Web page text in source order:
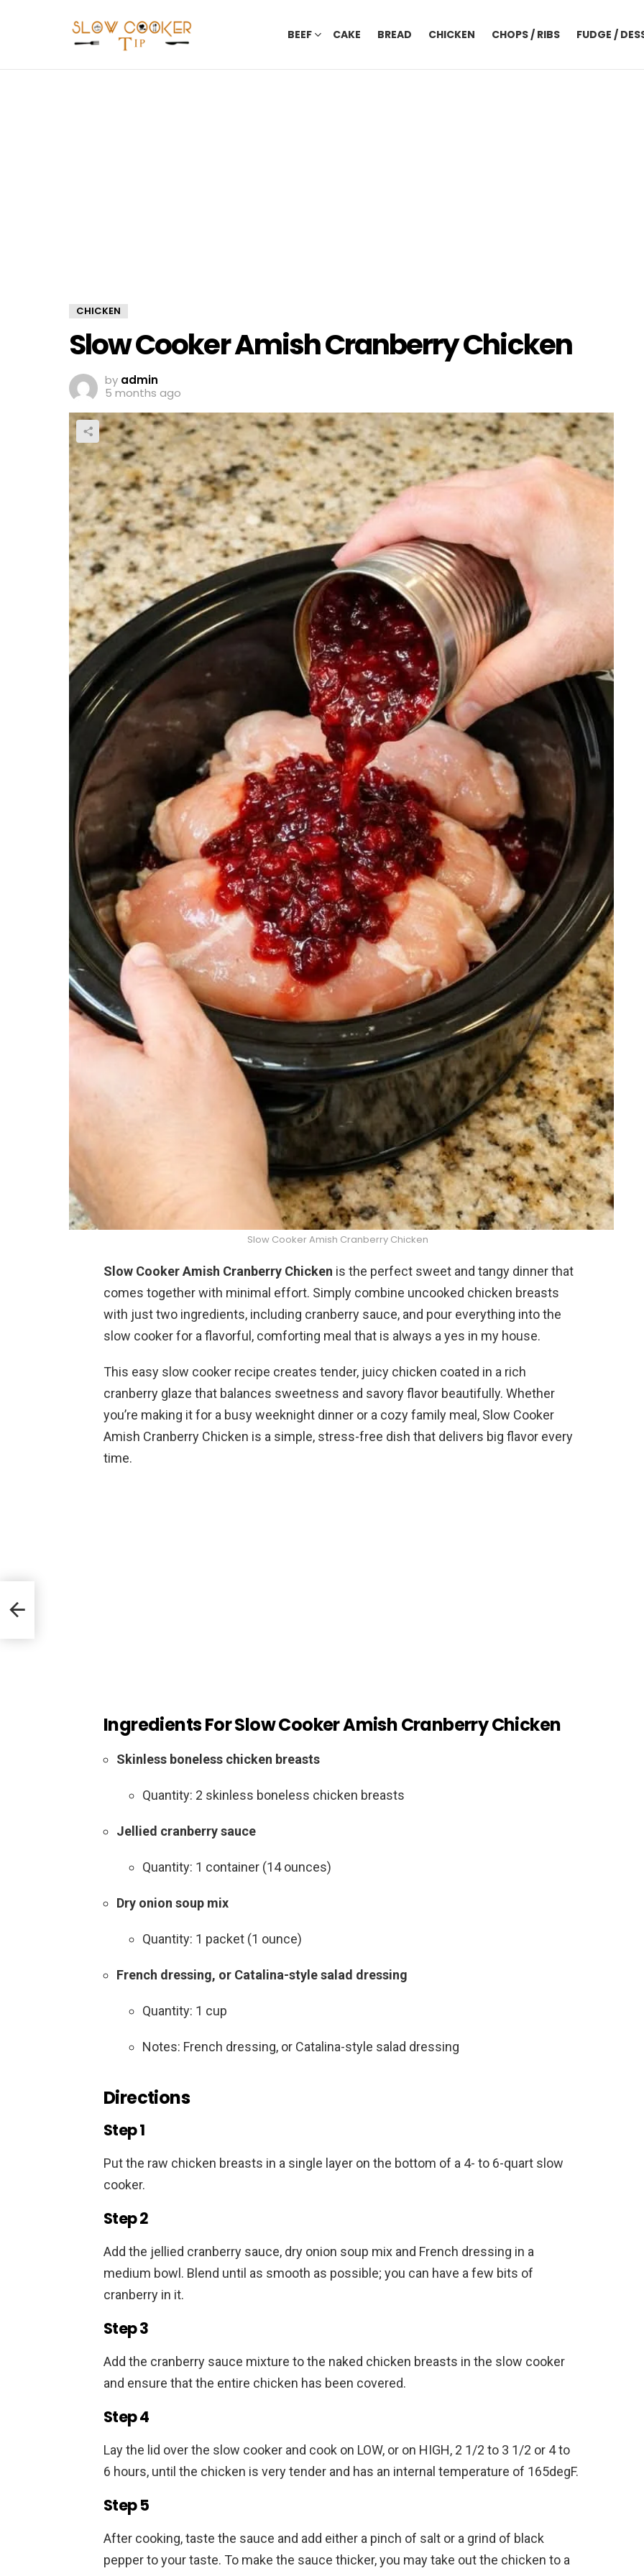
BEEF CAKE BREAD CHICKEN CHOPS / RIBS FUDGE /
CHICKEN
Slow Cooker Amish Cranberry Chicken
by admin
5 months ago
Slow Cooker Amish Cranberry Chicken
Slow Cooker Amish Cranberry Chicken is the perfect sweet and tangy dinner that
comes together with minimal effort. Simply combine uncooked chicken breasts
with just two ingredients, including cranberry sauce, and pour everything into the
slow cooker for a flavorful, comforting meal that is always a yes in my house.
This easy slow cooker recipe creates tender, juicy chicken coated in a rich
cranberry glaze that balances sweetness and savory flavor beautifully. Whether
you’re making it for a busy weeknight dinner or a cozy family meal, Slow Cooker
Amish Cranberry Chicken is a simple, stress-free dish that delivers big flavor every
time.
Ingredients For Slow Cooker Amish Cranberry Chicken
Skinless boneless chicken breasts
Quantity: 2 skinless boneless chicken breasts
Jellied cranberry sauce
Quantity: 1 container (14 ounces)
Dry onion soup mix
Quantity: 1 packet (1 ounce)
French dressing, or Catalina-style salad dressing
Quantity: 1 cup
Notes: French dressing, or Catalina-style salad dressing
Directions
Step 1
Put the raw chicken breasts in a single layer on the bottom of a 4- to 6-quart slow
cooker.
Step 2
Add the jellied cranberry sauce, dry onion soup mix and French dressing in a
medium bowl. Blend until as smooth as possible; you can have a few bits of
cranberry in it.
Step 3
Add the cranberry sauce mixture to the naked chicken breasts in the slow cooker
and ensure that the entire chicken has been covered.
Step 4
Lay the lid over the slow cooker and cook on LOW, or on HIGH, 2 1/2 to 3 1/2 or 4 to
6 hours, until the chicken is very tender and has an internal temperature of 165degF.
Step 5
After cooking, taste the sauce and add either a pinch of salt or a grind of black
pepper to your taste. To make the sauce thicker, you may take out the chicken to a